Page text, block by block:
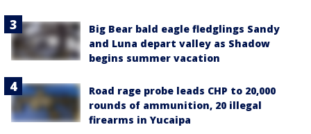
Big Bear bald eagle fledglings Sandy
and Luna depart valley as Shadow
begins summer vacation
Road rage probe leads CHP to 20,000
rounds of ammunition, 20 illegal
firearms in Yucaipa